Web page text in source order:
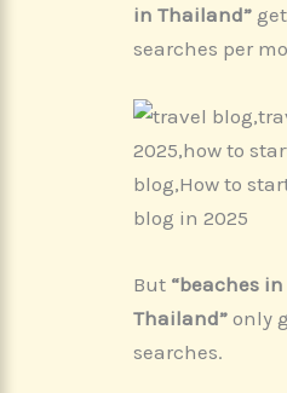
in Thailand”
searches per
But “beaches
Thailand” only
searches.